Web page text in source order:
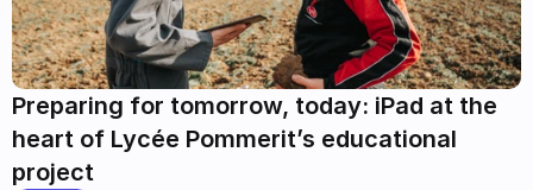
Preparing for tomorrow, today: iPad at the
heart of Lycée Pommerit’s educational
project